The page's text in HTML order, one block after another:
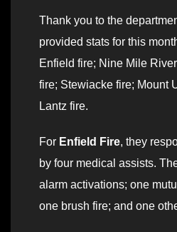
Thank you to the
provided stats for this
Enfield fire; Nine Mile
fire; Stewiacke fire; Mount
Lantz fire.
For Enfield Fire, they
by four medical assists.
alarm activations; one
one brush fire; and one